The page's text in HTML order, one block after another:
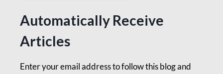
Automatically Receive
Articles
Enter your email address to follow this blog and